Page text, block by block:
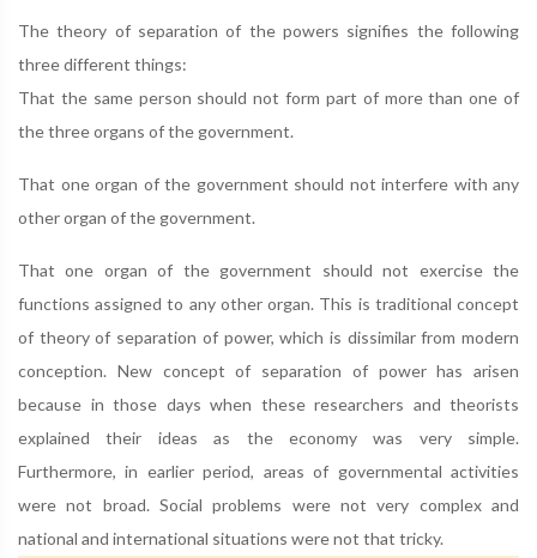
The theory of separation of the powers signifies the following
three different things:
That the same person should not form part of more than one of
the three organs of the government.
That one organ of the government should not interfere with any
other organ of the government.
That one organ of the government should not exercise the
functions assigned to any other organ. This is traditional concept
of theory of separation of power, which is dissimilar from modern
conception. New concept of separation of power has arisen
because in those days when these researchers and theorists
explained their ideas as the economy was very simple.
Furthermore, in earlier period, areas of governmental activities
were not broad. Social problems were not very complex and
national and international situations were not that tricky.